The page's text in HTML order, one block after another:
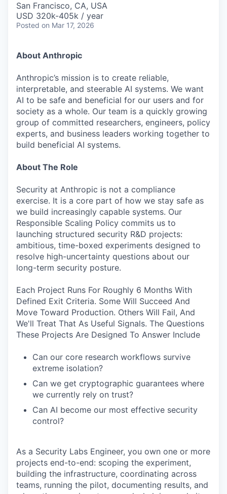
San Francisco, CA, USA
USD 320k-405k / year
Posted on Mar 17, 2026
About Anthropic
Anthropic’s mission is to create reliable,
interpretable, and steerable AI systems. We want
AI to be safe and beneficial for our users and for
society as a whole. Our team is a quickly growing
group of committed researchers, engineers, policy
experts, and business leaders working together to
build beneficial AI systems.
About The Role
Security at Anthropic is not a compliance
exercise. It is a core part of how we stay safe as
we build increasingly capable systems. Our
Responsible Scaling Policy commits us to
launching structured security R&D projects:
ambitious, time-boxed experiments designed to
resolve high-uncertainty questions about our
long-term security posture.
Each Project Runs For Roughly 6 Months With
Defined Exit Criteria. Some Will Succeed And
Move Toward Production. Others Will Fail, And
We'll Treat That As Useful Signals. The Questions
These Projects Are Designed To Answer Include
Can our core research workflows survive
extreme isolation?
Can we get cryptographic guarantees where
we currently rely on trust?
Can AI become our most effective security
control?
As a Security Labs Engineer, you own one or more
projects end-to-end: scoping the experiment,
building the infrastructure, coordinating across
teams, running the pilot, documenting results, and